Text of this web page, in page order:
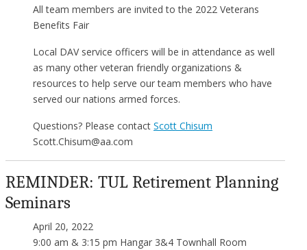
All team members are invited to the 2022 Veterans
Benefits Fair
Local DAV service officers will be in attendance as well
as many other veteran friendly organizations &
resources to help serve our team members who have
served our nations armed forces.
Questions? Please contact Scott Chisum
Scott.Chisum@aa.com
REMINDER: TUL Retirement Planning
Seminars
April 20, 2022
9:00 am & 3:15 pm Hangar 3&4 Townhall Room